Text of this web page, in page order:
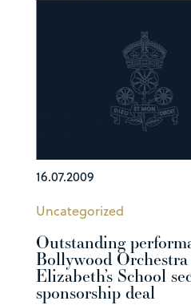
16.07.2009
Uncategorized
Outstanding
Bollywood
Elizabeth’s School
sponsorship deal